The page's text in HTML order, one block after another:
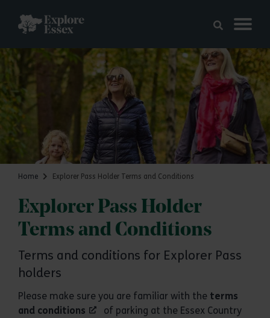
Home Explorer Pass Holder Terms and Conditions
Explorer Pass Holder
Terms and Conditions
Terms and conditions for Explorer Pass
holders
Please make sure you are familiar with the terms
and conditions
of parking at the Essex Country